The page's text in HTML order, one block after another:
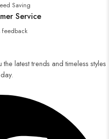
Saving
Service
feedback
latest trends and timeless styles